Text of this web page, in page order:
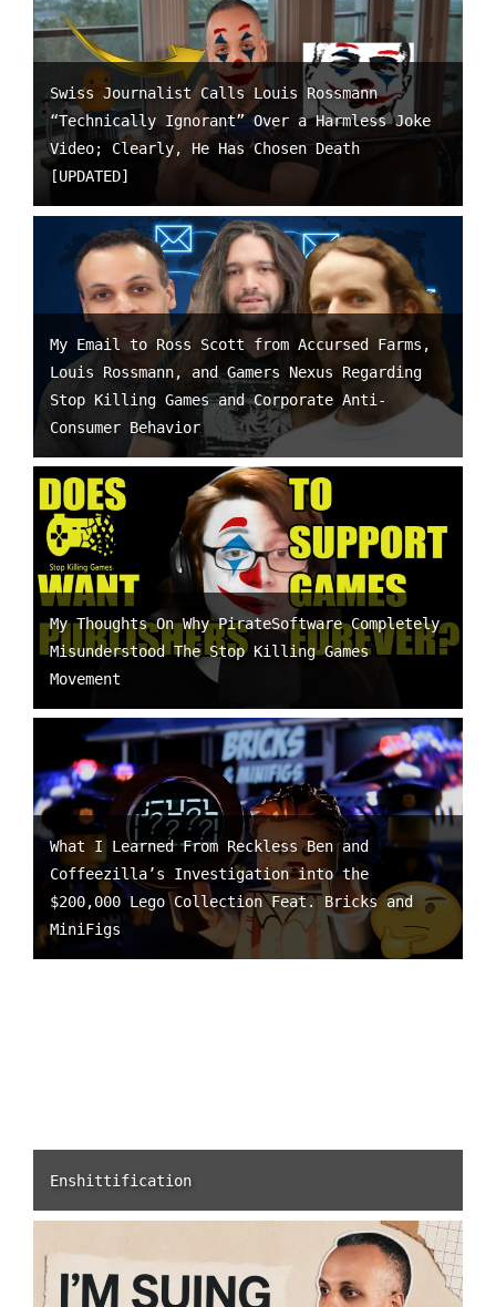
Swiss Journalist Calls Louis Rossmann
“Technically Ignorant” Over a Harmless Joke
Video; Clearly, He Has Chosen Death
[UPDATED]
My Email to Ross Scott from Accursed Farms,
Louis Rossmann, and Gamers Nexus Regarding
Stop Killing Games and Corporate Anti-
Consumer Behavior
My Thoughts On Why PirateSoftware Completely
Misunderstood The Stop Killing Games
Movement
What I Learned From Reckless Ben and
Coffeezilla’s Investigation into the
$200,000 Lego Collection Feat. Bricks and
MiniFigs
Enshittification